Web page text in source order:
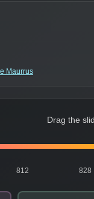
Maurrus
Drag the
812 828